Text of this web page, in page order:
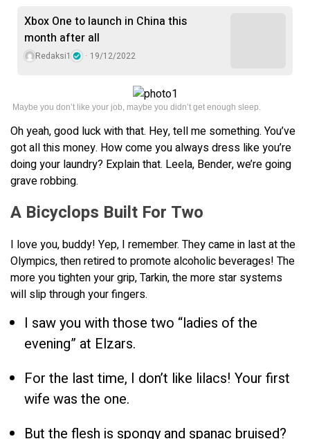
Xbox One to launch in China this
month after all
Redaksi1 19/12/2022
Maybe you don’t like your job, maybe you didn’t get enough sleep.
Oh yeah, good luck with that. Hey, tell me something. You’ve
got all this money. How come you always dress like you’re
doing your laundry? Explain that. Leela, Bender, we’re going
grave robbing.
A Bicyclops Built For Two
I love you, buddy! Yep, I remember. They came in last at the
Olympics, then retired to promote alcoholic beverages! The
more you tighten your grip, Tarkin, the more star systems
will slip through your fingers.
I saw you with those two “ladies of the
evening” at Elzars.
For the last time, I don’t like lilacs! Your first
wife was the one.
But the flesh is spongy and spanac bruised?